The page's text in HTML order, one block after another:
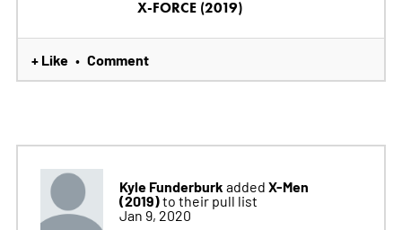
X-FORCE (2019)
+ Like • Comment
Kyle Funderburk added X-Men
(2019)to their pull list
Jan 9, 2020